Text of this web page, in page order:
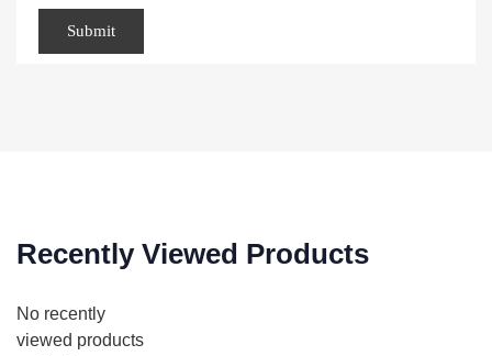
Recently Viewed Products
No recently
viewed products